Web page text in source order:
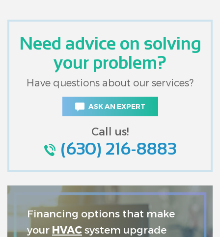
Need advice on solving
your problem?
Have questions about our services?
ASK AN EXPERT
Call us!
(630) 216-8883
Financing options that make
your HVAC system upgrade